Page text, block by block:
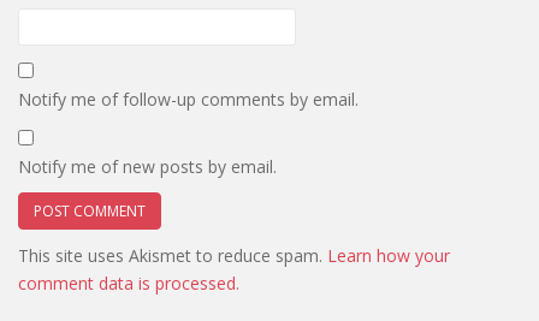
Notify me of follow-up comments by email.
Notify me of new posts by email.
This site uses Akismet to reduce spam. Learn how your
comment data is processed.